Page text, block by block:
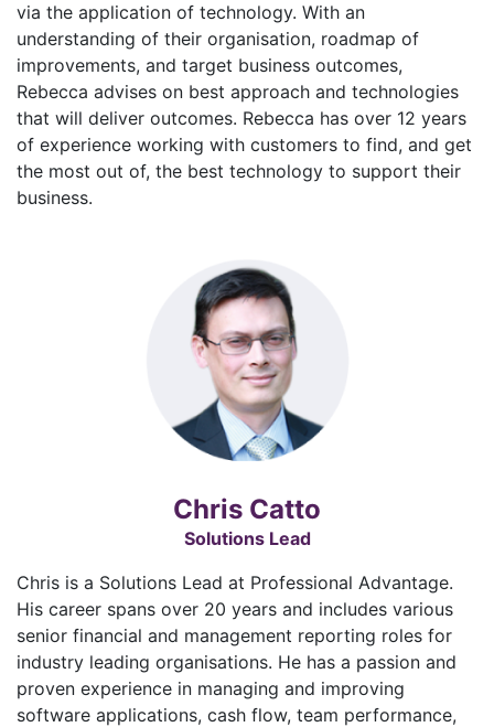
via the application of technology. With an
understanding of their organisation, roadmap of
improvements, and target business outcomes,
Rebecca advises on best approach and technologies
that will deliver outcomes. Rebecca has over 12 years
of experience working with customers to find, and get
the most out of, the best technology to support their
business.
Chris Catto
Solutions Lead
Chris is a Solutions Lead at Professional Advantage.
His career spans over 20 years and includes various
senior financial and management reporting roles for
industry leading organisations. He has a passion and
proven experience in managing and improving
software applications, cash flow, team performance,